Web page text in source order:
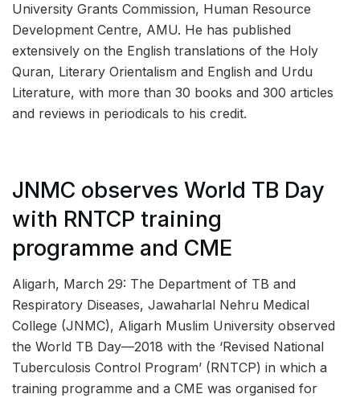
University Grants Commission, Human Resource
Development Centre, AMU. He has published
extensively on the English translations of the Holy
Quran, Literary Orientalism and English and Urdu
Literature, with more than 30 books and 300 articles
and reviews in periodicals to his credit.
JNMC observes World TB Day
with RNTCP training
programme and CME
Aligarh, March 29: The Department of TB and
Respiratory Diseases, Jawaharlal Nehru Medical
College (JNMC), Aligarh Muslim University observed
the World TB Day—2018 with the ‘Revised National
Tuberculosis Control Program’ (RNTCP) in which a
training programme and a CME was organised for